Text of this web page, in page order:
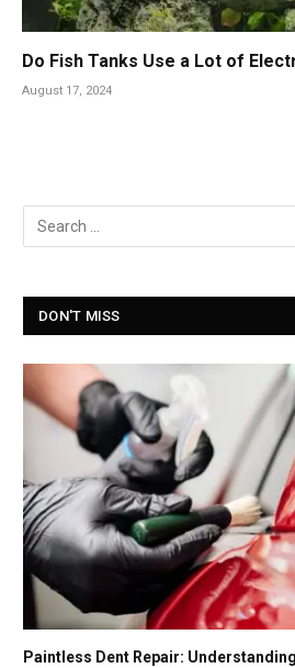
Do Fish Tanks Use a Lot of
August 17, 2024
DON'T MISS
Paintless Dent Repair: